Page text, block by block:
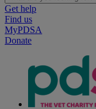
Get help
Find us
MyPDSA
Donate